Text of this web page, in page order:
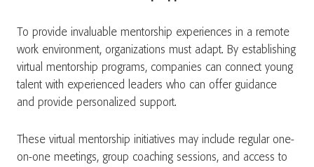
To provide invaluable mentorship experiences in a remote
work environment, organizations must adapt. By establishing
virtual mentorship programs, companies can connect young
talent with experienced leaders who can offer guidance
and provide personalized support.
These virtual mentorship initiatives may include regular one-
on-one meetings, group coaching sessions, and access to